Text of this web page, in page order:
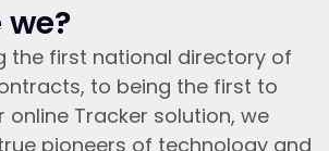
the first national directory of
to being the first to
online Tracker solution, we
pioneers of technology and